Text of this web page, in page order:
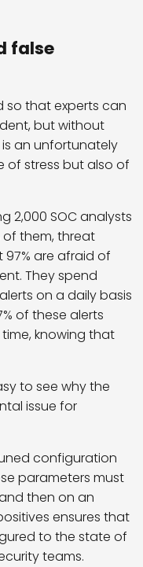
false
so that experts can
but without
an unfortunately
of stress but also of
2,000 SOC analysts
of them, threat
are afraid of
They spend
on a daily basis
of these alerts
knowing that
to see why the
issue for
configuration
parameters must
then on an
ensures that
to the state of
teams.